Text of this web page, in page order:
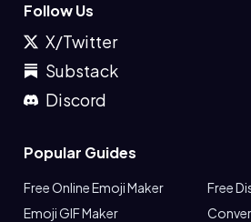
Follow Us
X/Twitter
Substack
Discord
Popular Guides
Free Online Emoji Maker
Free
Emoji GIF Maker